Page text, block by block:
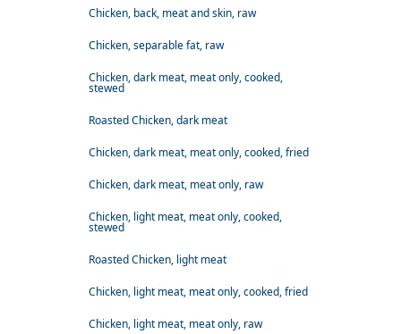
Chicken, back, meat and skin, raw
Chicken, separable fat, raw
Chicken, dark meat, meat only, cooked,
stewed
Roasted Chicken, dark meat
Chicken, dark meat, meat only, cooked, fried
Chicken, dark meat, meat only, raw
Chicken, light meat, meat only, cooked,
stewed
Roasted Chicken, light meat
Chicken, light meat, meat only, cooked, fried
Chicken, light meat, meat only, raw